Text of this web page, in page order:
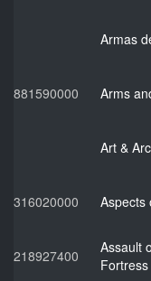
Armas
881590000 Arms
Art &
316020000 Aspects
218927400
Assault
Fortress